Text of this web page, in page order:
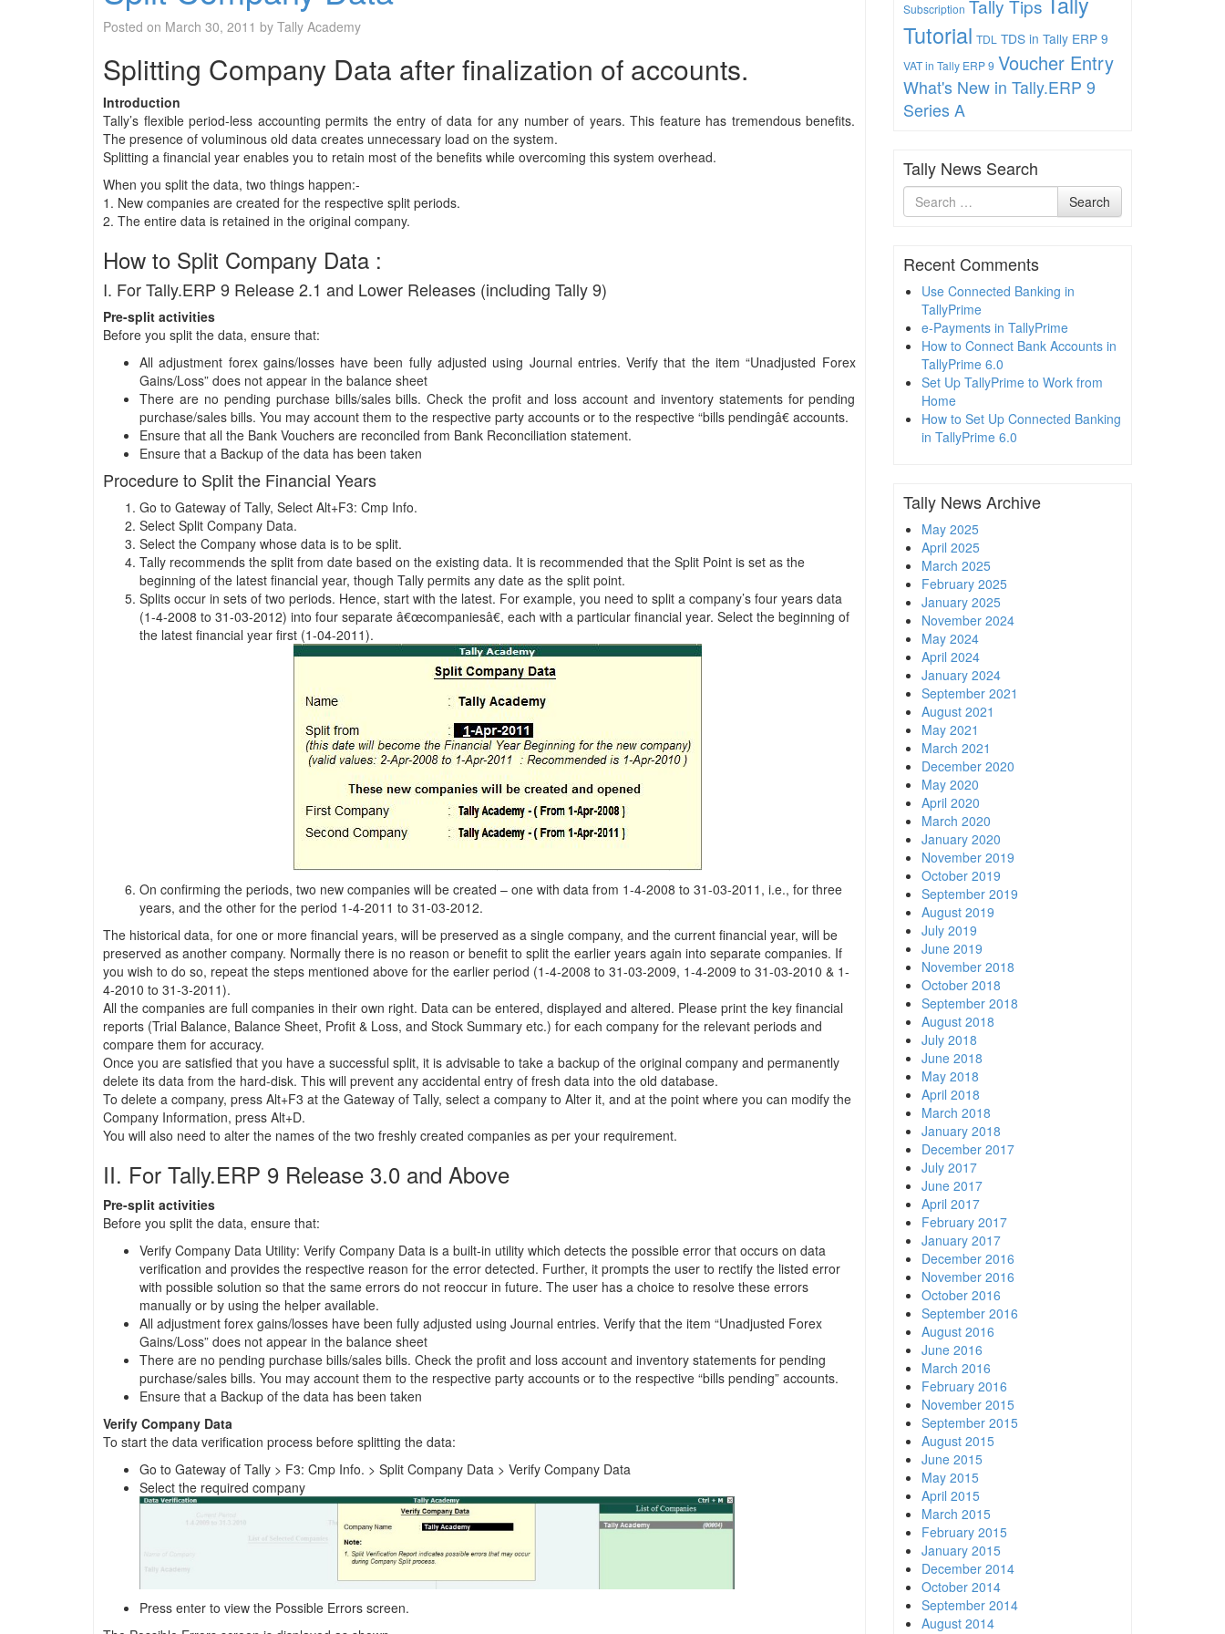
Posted on March 30, 2011 by Tally Academy
Splitting Company Data after finalization of accounts.
Introduction
Tally’s flexible period-less accounting permits the entry of data for any number of years. This feature has tremendous benefits.
The presence of voluminous old data creates unnecessary load on the system.
Splitting a financial year enables you to retain most of the benefits while overcoming this system overhead.
When you split the data, two things happen:-
1. New companies are created for the respective split periods.
2. The entire data is retained in the original company.
How to Split Company Data :
I. For Tally.ERP 9 Release 2.1 and Lower Releases (including Tally 9)
Pre-split activities
Before you split the data, ensure that:
All adjustment forex gains/losses have been fully adjusted using Journal entries. Verify that the item “Unadjusted Forex
Gains/Loss” does not appear in the balance sheet
There are no pending purchase bills/sales bills. Check the profit and loss account and inventory statements for pending
purchase/sales bills. You may account them to the respective party accounts or to the respective “bills pendingâ€ accounts.
Ensure that all the Bank Vouchers are reconciled from Bank Reconciliation statement.
Ensure that a Backup of the data has been taken
Procedure to Split the Financial Years
Go to Gateway of Tally, Select Alt+F3: Cmp Info.
Select Split Company Data.
Select the Company whose data is to be split.
Tally recommends the split from date based on the existing data. It is recommended that the Split Point is set as the
beginning of the latest financial year, though Tally permits any date as the split point.
Splits occur in sets of two periods. Hence, start with the latest. For example, you need to split a company’s four years data
(1-4-2008 to 31-03-2012) into four separate â€œcompaniesâ€, each with a particular financial year. Select the beginning of
the latest financial year first (1-04-2011).
On confirming the periods, two new companies will be created – one with data from 1-4-2008 to 31-03-2011, i.e., for three
years, and the other for the period 1-4-2011 to 31-03-2012.
The historical data, for one or more financial years, will be preserved as a single company, and the current financial year, will be
preserved as another company. Normally there is no reason or benefit to split the earlier years again into separate companies. If
you wish to do so, repeat the steps mentioned above for the earlier period (1-4-2008 to 31-03-2009, 1-4-2009 to 31-03-2010 & 1-
4-2010 to 31-3-2011).
All the companies are full companies in their own right. Data can be entered, displayed and altered. Please print the key financial
reports (Trial Balance, Balance Sheet, Profit & Loss, and Stock Summary etc.) for each company for the relevant periods and
compare them for accuracy.
Once you are satisfied that you have a successful split, it is advisable to take a backup of the original company and permanently
delete its data from the hard-disk. This will prevent any accidental entry of fresh data into the old database.
To delete a company, press Alt+F3 at the Gateway of Tally, select a company to Alter it, and at the point where you can modify the
Company Information, press Alt+D.
You will also need to alter the names of the two freshly created companies as per your requirement.
II. For Tally.ERP 9 Release 3.0 and Above
Pre-split activities
Before you split the data, ensure that:
Verify Company Data Utility: Verify Company Data is a built-in utility which detects the possible error that occurs on data
verification and provides the respective reason for the error detected. Further, it prompts the user to rectify the listed error
with possible solution so that the same errors do not reoccur in future. The user has a choice to resolve these errors
manually or by using the helper available.
All adjustment forex gains/losses have been fully adjusted using Journal entries. Verify that the item “Unadjusted Forex
Gains/Loss” does not appear in the balance sheet
There are no pending purchase bills/sales bills. Check the profit and loss account and inventory statements for pending
purchase/sales bills. You may account them to the respective party accounts or to the respective “bills pending” accounts.
Ensure that a Backup of the data has been taken
Verify Company Data
To start the data verification process before splitting the data:
Go to Gateway of Tally > F3: Cmp Info. > Split Company Data > Verify Company Data
Select the required company
Press enter to view the Possible Errors screen.
Subscription Tally Tips
Tutorial TDL TDS in Tally ERP 9
VAT in Tally ERP 9 Voucher Entry
What's New in Tally.ERP 9
Series A
Tally News Search
Search
for
Search
Recent Comments
Use Connected Banking in
TallyPrime
e-Payments in TallyPrime
How to Connect Bank Accounts in
TallyPrime 6.0
Set Up TallyPrime to Work from
Home
How to Set Up Connected Banking
in TallyPrime 6.0
Tally News Archive
May 2025
April 2025
March 2025
February 2025
January 2025
November 2024
May 2024
April 2024
January 2024
September 2021
August 2021
May 2021
March 2021
December 2020
May 2020
April 2020
March 2020
January 2020
November 2019
October 2019
September 2019
August 2019
July 2019
June 2019
November 2018
October 2018
September 2018
August 2018
July 2018
June 2018
May 2018
April 2018
March 2018
January 2018
December 2017
July 2017
June 2017
April 2017
February 2017
January 2017
December 2016
November 2016
October 2016
September 2016
August 2016
June 2016
March 2016
February 2016
November 2015
September 2015
August 2015
June 2015
May 2015
April 2015
March 2015
February 2015
January 2015
December 2014
October 2014
September 2014
August 2014